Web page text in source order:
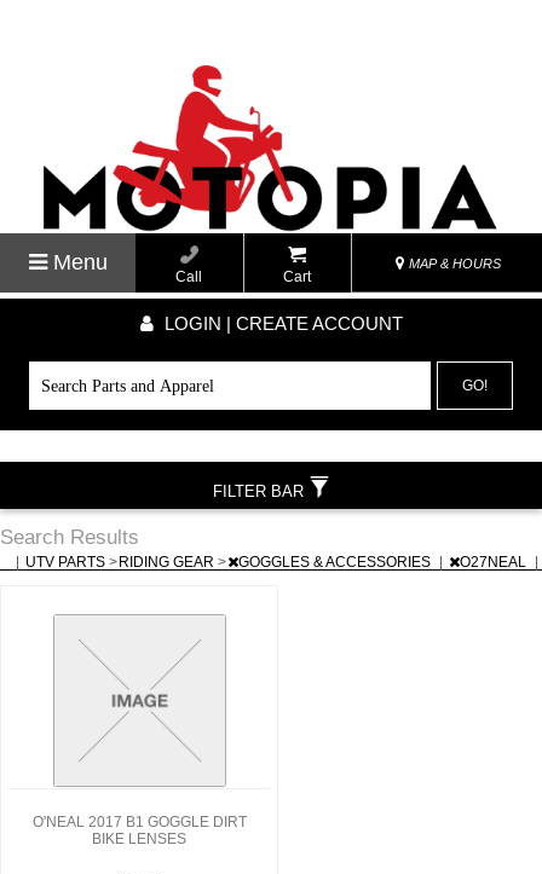
Menu
Call Cart
MAP & HOURS
LOGIN | CREATE ACCOUNT
GO!
Search Results
UTV PARTS > RIDING GEAR > GOGGLES & ACCESSORIES O27NEAL
O'NEAL 2017 B1 GOGGLE DIRT
BIKE LENSES
FILTER BAR